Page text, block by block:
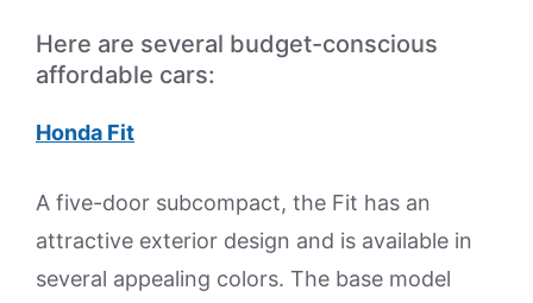
Here are several budget-conscious
affordable cars:
Honda Fit
A five-door subcompact, the Fit has an
attractive exterior design and is available in
several appealing colors. The base model